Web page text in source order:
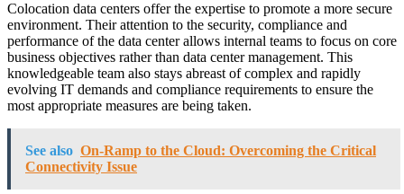
Colocation data centers offer the expertise to promote a more secure
environment. Their attention to the security, compliance and
performance of the data center allows internal teams to focus on core
business objectives rather than data center management. This
knowledgeable team also stays abreast of complex and rapidly
evolving IT demands and compliance requirements to ensure the
most appropriate measures are being taken.
See also On-Ramp to the Cloud: Overcoming the Critical
Connectivity Issue